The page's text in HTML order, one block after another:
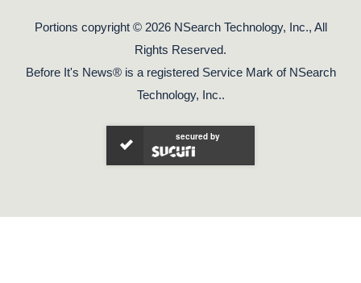
Portions copyright © 2026 NSearch Technology, Inc., All
Rights Reserved.
Before It's News® is a registered Service Mark of NSearch
Technology, Inc..
secured by